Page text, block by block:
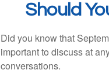
Should
Did you know that
important to discuss at
conversations.